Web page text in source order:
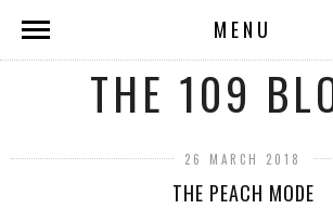
MENU
THE 109
26 MARCH 2018
THE PEACH MODE